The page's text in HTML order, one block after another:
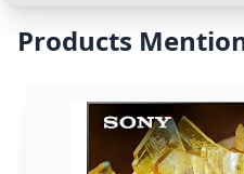
Products